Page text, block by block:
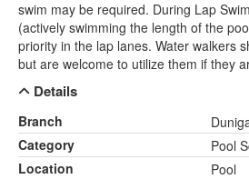
swim may be required. During Lap
(actively swimming the length of the
priority in the lap lanes. Water walkers
but are welcome to utilize them if they
Details
Branch
Category
Pool
Location
Pool